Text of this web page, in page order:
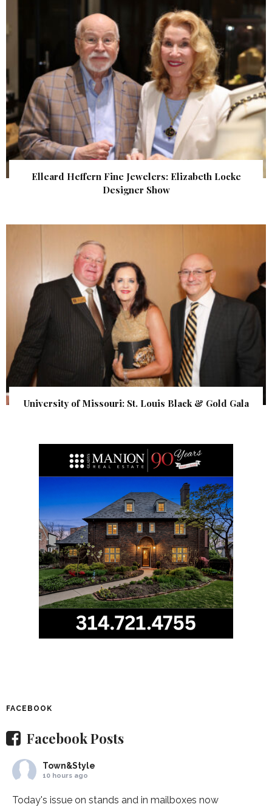
Elleard Heffern Fine Jewelers: Elizabeth Locke
Designer Show
University of Missouri: St. Louis Black & Gold Gala
FACEBOOK
Facebook Posts
Town&Style
10 hours ago
Today's issue on stands and in mailboxes now